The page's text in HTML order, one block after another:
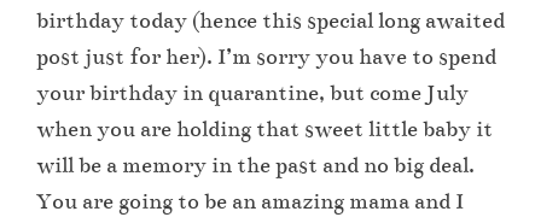
birthday today (hence this special long awaited
post just for her). I’m sorry you have to spend
your birthday in quarantine, but come July
when you are holding that sweet little baby it
will be a memory in the past and no big deal.
You are going to be an amazing mama and I